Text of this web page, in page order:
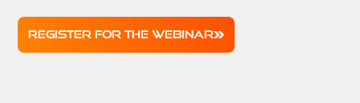
REGISTER FOR THE WEBINAR